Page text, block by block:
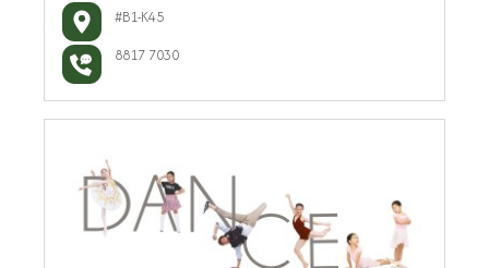
#B1-K45
8817 7030